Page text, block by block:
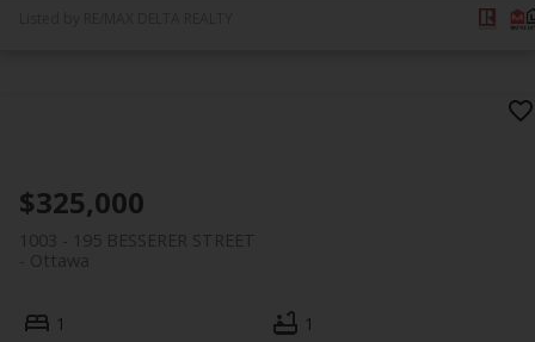
1003 - 195 BESSERER STREET
Ottawa
$325,000
1 1